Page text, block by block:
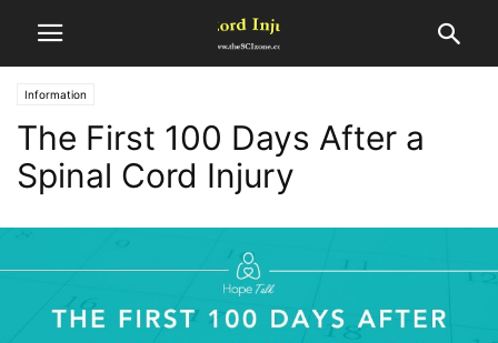
Information
The First 100 Days After a
Spinal Cord Injury